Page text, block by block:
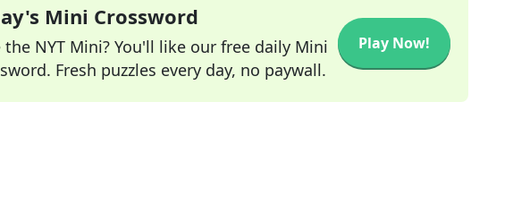
Mini Crossword
the NYT Mini? You'll like our free daily Mini
Fresh puzzles every day, no paywall.
Play Now!